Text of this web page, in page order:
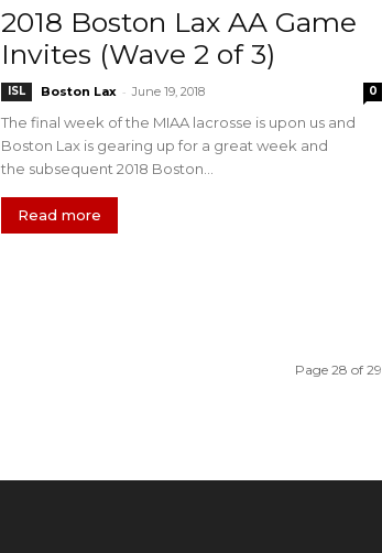
2018 Boston Lax AA Game
Invites (Wave 2 of 3)
ISL Boston Lax - June 19, 2018 0
The final week of the MIAA lacrosse is upon us and
Boston Lax is gearing up for a great week and
the subsequent 2018 Boston...
Read more
Page 28 of 29